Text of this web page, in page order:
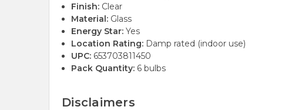
Finish: Clear
Material: Glass
Energy Star: Yes
Location Rating: Damp rated (indoor use)
UPC: 653703811450
Pack Quantity: 6 bulbs
Disclaimers